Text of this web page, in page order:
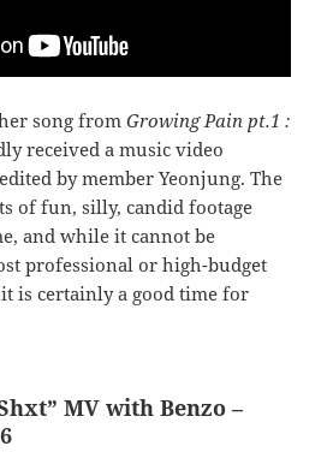
song fromGrowing Pain pt.1 :
received a music video
by member Yeonjung. The
of fun, silly, candid footage
and while it cannot be
professional or high-budget
is certainly a good time for
MV with Benzo –